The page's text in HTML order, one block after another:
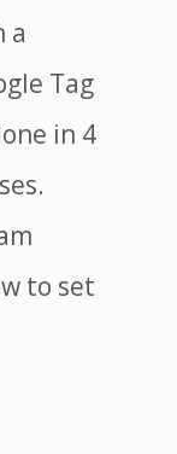
a
Tag
in 4
to set